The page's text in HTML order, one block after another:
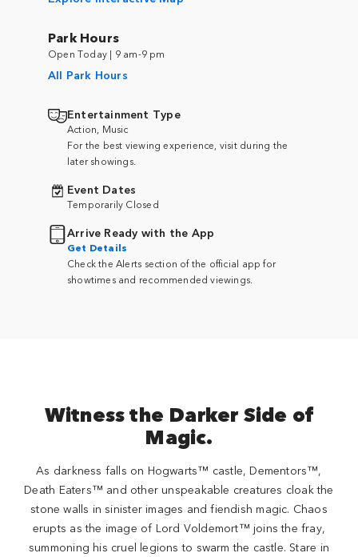
Park Hours
Open Today | 9 am-9 pm
All Park Hours
Entertainment Type
Action, Music
For the best viewing experience, visit during the
later showings.
Event Dates
Temporarily Closed
Arrive Ready with the App
Get Details
Check the Alerts section of the official app for
showtimes and recommended viewings.
Witness the Darker Side of
Magic.
As darkness falls on Hogwarts™ castle, Dementors™,
Death Eaters™ and other unspeakable creatures cloak the
stone walls in sinister images and fiendish magic. Chaos
erupts as the image of Lord Voldemort™ joins the fray,
summoning his cruel legions to swarm the castle. Stare in